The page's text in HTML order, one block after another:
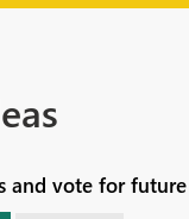
and vote for